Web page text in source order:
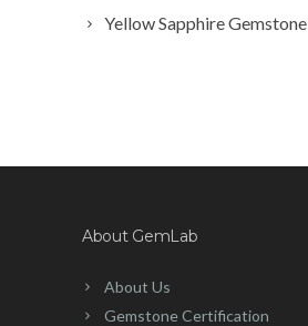
Yellow Sapphire Gemstone
About GemLab
About Us
Gemstone Certification